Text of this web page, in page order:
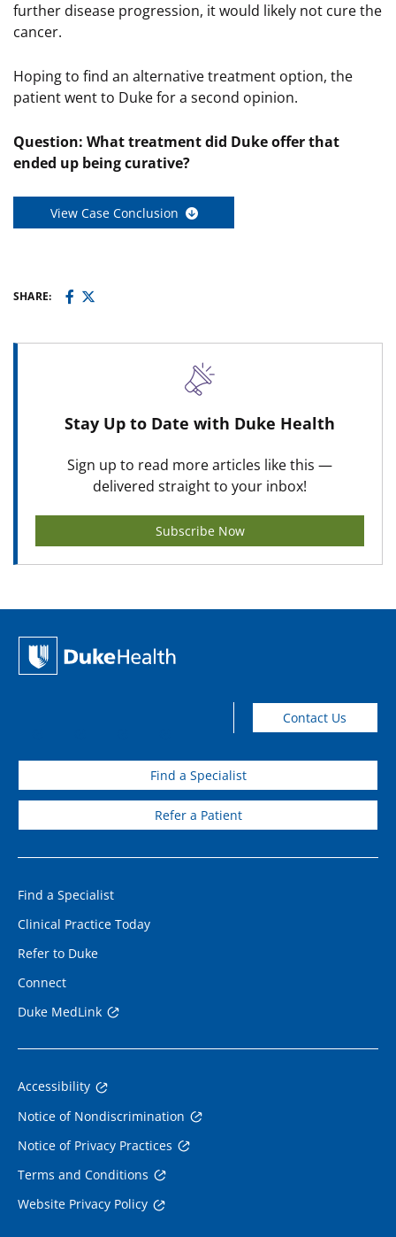
further disease progression, it would likely not cure the
cancer.
Hoping to find an alternative treatment option, the
patient went to Duke for a second opinion.
Question: What treatment did Duke offer that
ended up being curative?
View Case Conclusion
SHARE:
Stay Up to Date with Duke Health
Sign up to read more articles like this —
delivered straight to your inbox!
Subscribe Now
Find a Specialist
Refer a Patient
Contact Us
Find a Specialist
Clinical Practice Today
Refer to Duke
Connect
Duke MedLink
Accessibility
Notice of Nondiscrimination
Notice of Privacy Practices
Terms and Conditions
Website Privacy Policy